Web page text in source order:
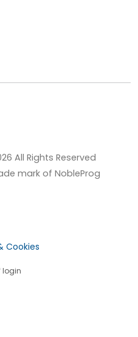
All Rights Reserved
mark of NobleProg
Cookies
login